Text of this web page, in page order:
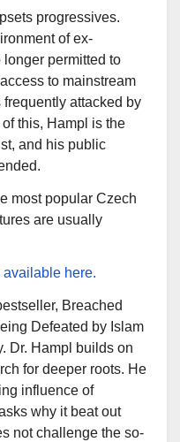
progressives.
of ex-
permitted to
to mainstream
attacked by
this, Hampl is the
and his public
most popular Czech
are usually
available here.
Breached
Defeated by Islam
Dr. Hampl builds on
for deeper roots. He
influence of
why it beat out
not challenge the so-